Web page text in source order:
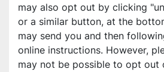
may also opt out by clicking
or a similar button, at the
may send you and then
online instructions. However,
may not be possible to opt out